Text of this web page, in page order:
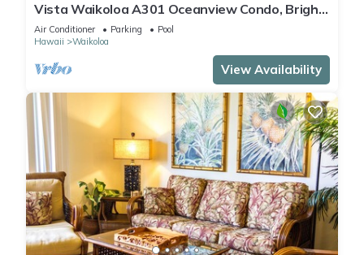
Vista Waikoloa A301 Oceanview Condo, Bright,
Chic, Fully Renovated
Air Conditioner Parking
Pool
Hawaii
Waikoloa
View Availability